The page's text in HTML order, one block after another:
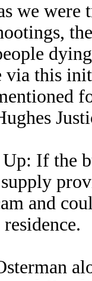
we
via this
If the
and